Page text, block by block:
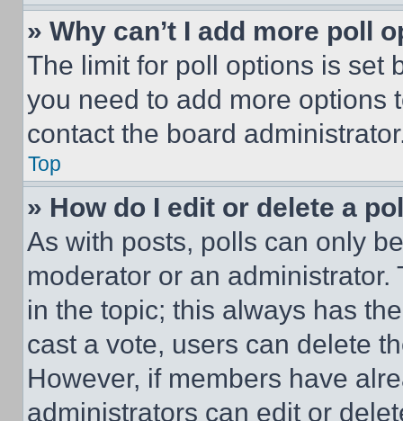
» Why can’t I add more poll
The limit for poll options is set
you need to add more options
contact the board
Top
» How do I edit or delete a
As with posts, polls can only
moderator or an
in the topic; this always has
cast a vote, users can delete
However, if members have
administrators can edit or